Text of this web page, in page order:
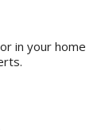
in your home